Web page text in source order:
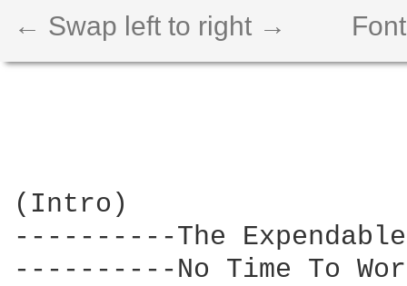
← Swap left to right →
(Intro)
----------The
----------No Time To